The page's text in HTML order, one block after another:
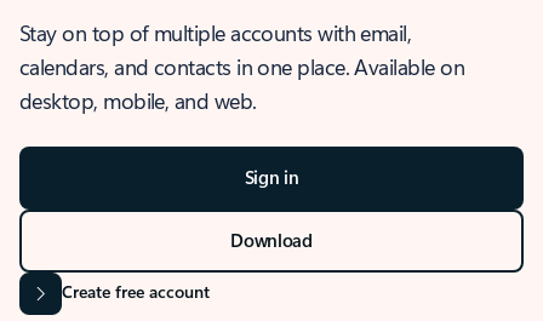
Stay on top of multiple accounts with email,
calendars, and contacts in one place. Available on
desktop, mobile, and web.
Sign in
Download
Create free account